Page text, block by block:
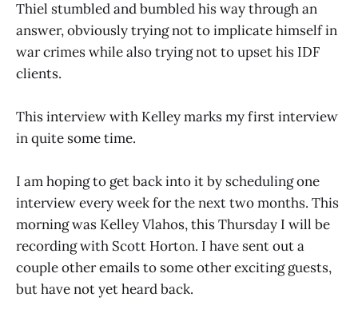
Thiel stumbled and bumbled his way through an
answer, obviously trying not to implicate himself in
war crimes while also trying not to upset his IDF
clients.
This interview with Kelley marks my first interview
in quite some time.
I am hoping to get back into it by scheduling one
interview every week for the next two months. This
morning was Kelley Vlahos, this Thursday I will be
recording with Scott Horton. I have sent out a
couple other emails to some other exciting guests,
but have not yet heard back.